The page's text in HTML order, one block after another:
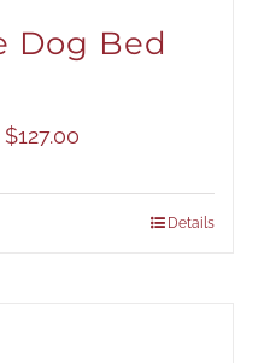
Dog Bed
$127.00
Details